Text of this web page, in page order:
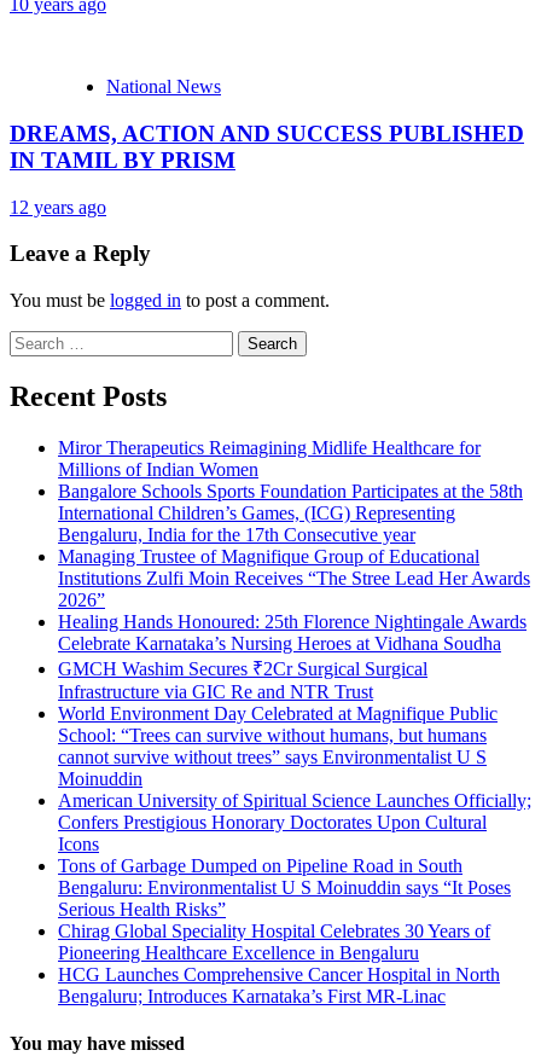
10 years ago
National News
DREAMS, ACTION AND SUCCESS PUBLISHED
IN TAMIL BY PRISM
12 years ago
Leave a Reply
You must be logged in to post a comment.
Search
for:
Recent Posts
Miror Therapeutics Reimagining Midlife Healthcare for
Millions of Indian Women
Bangalore Schools Sports Foundation Participates at the 58th
International Children’s Games, (ICG) Representing
Bengaluru, India for the 17th Consecutive year
Managing Trustee of Magnifique Group of Educational
Institutions Zulfi Moin Receives “The Stree Lead Her Awards
2026”
Healing Hands Honoured: 25th Florence Nightingale Awards
Celebrate Karnataka’s Nursing Heroes at Vidhana Soudha
GMCH Washim Secures ₹2Cr Surgical Surgical
Infrastructure via GIC Re and NTR Trust
World Environment Day Celebrated at Magnifique Public
School: “Trees can survive without humans, but humans
cannot survive without trees” says Environmentalist U S
Moinuddin
American University of Spiritual Science Launches Officially;
Confers Prestigious Honorary Doctorates Upon Cultural
Icons
Tons of Garbage Dumped on Pipeline Road in South
Bengaluru: Environmentalist U S Moinuddin says “It Poses
Serious Health Risks”
Chirag Global Speciality Hospital Celebrates 30 Years of
Pioneering Healthcare Excellence in Bengaluru
HCG Launches Comprehensive Cancer Hospital in North
Bengaluru; Introduces Karnataka’s First MR-Linac
You may have missed